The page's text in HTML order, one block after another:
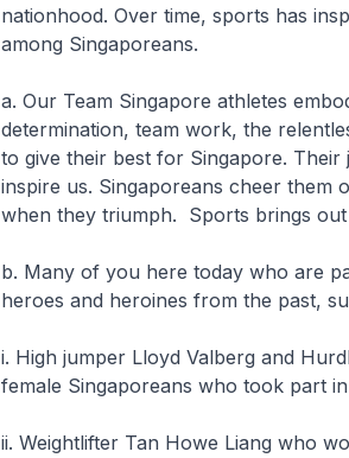
nationhood. Over time, sports has
among Singaporeans.
a. Our Team Singapore athletes
determination, team work, the
to give their best for Singapore.
inspire us. Singaporeans cheer them
when they triumph. Sports brings out
b. Many of you here today who are
heroes and heroines from the past,
i. High jumper Lloyd Valberg and
female Singaporeans who took part
ii. Weightlifter Tan Howe Liang who